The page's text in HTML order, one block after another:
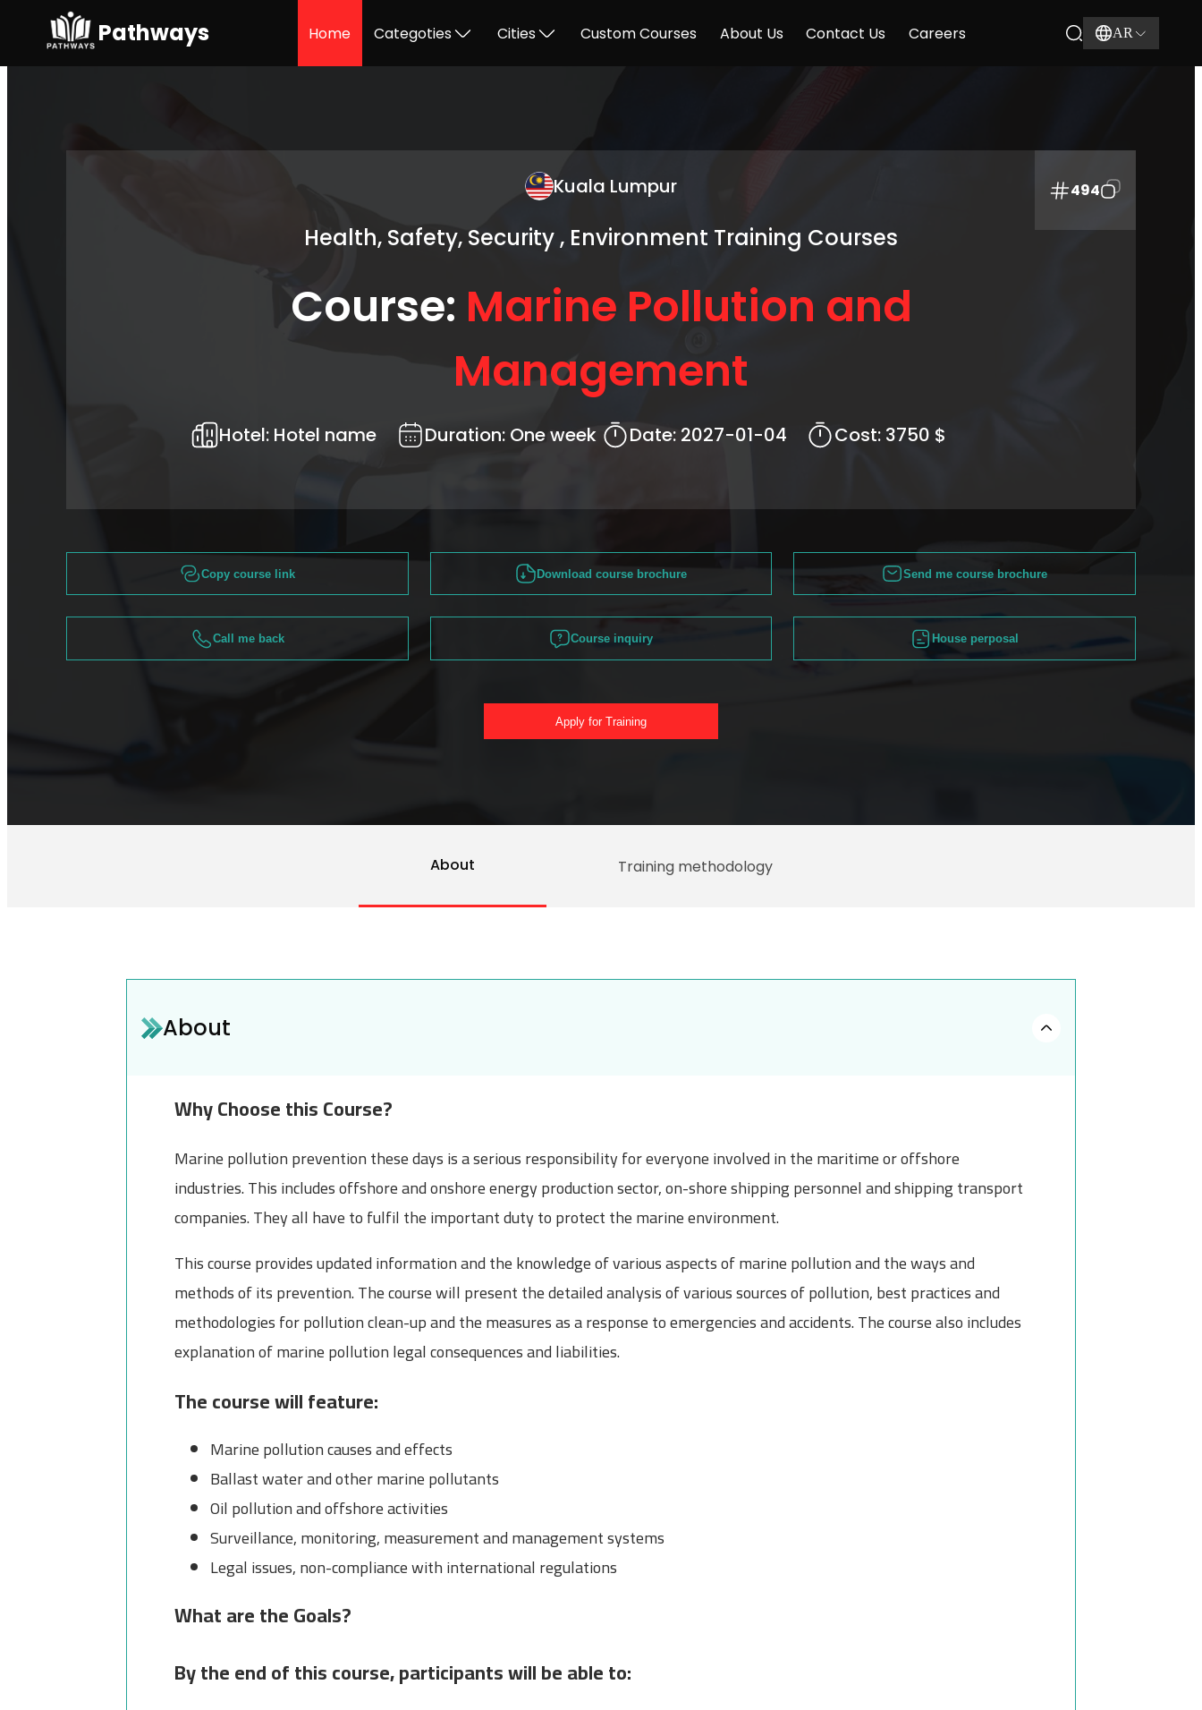
Pathways Home Categoties Cities Custom Courses About Us Contact Us Careers AR
494
Kuala Lumpur
Health, Safety, Security , Environment Training Courses
Course: Marine Pollution and
Management
Hotel: Hotel name Duration: One week Date: 2027-01-04 Cost: 3750 $
Copy course link Download course brochure Send me course brochure
Call me back Course inquiry House perposal
Apply for Training
About Training methodology
About
Why Choose this Course?
Marine pollution prevention these days is a serious responsibility for everyone involved in the maritime or offshore
industries. This includes offshore and onshore energy production sector, on-shore shipping personnel and shipping transport
companies. They all have to fulfil the important duty to protect the marine environment.
This course provides updated information and the knowledge of various aspects of marine pollution and the ways and
methods of its prevention. The course will present the detailed analysis of various sources of pollution, best practices and
methodologies for pollution clean-up and the measures as a response to emergencies and accidents. The course also includes
explanation of marine pollution legal consequences and liabilities.
The course will feature:
Marine pollution causes and effects
Ballast water and other marine pollutants
Oil pollution and offshore activities
Surveillance, monitoring, measurement and management systems
Legal issues, non-compliance with international regulations
What are the Goals?
By the end of this course, participants will be able to: